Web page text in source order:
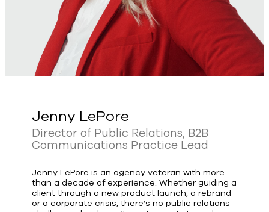
Jenny LePore
Director of Public Relations, B2B
Communications Practice Lead
Jenny LePore is an agency veteran with more
than a decade of experience. Whether guiding a
client through a new product launch, a rebrand
or a corporate crisis, there’s no public relations